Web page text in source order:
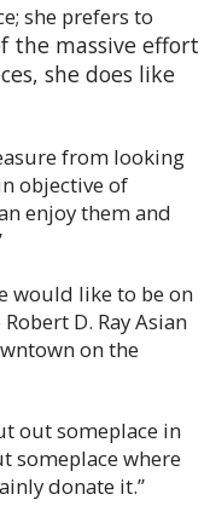
she prefers to
the massive effort
she does like
from looking
objective of
enjoy them and
would like to be on
D. Ray Asian
on the
out someplace in
someplace where
donate it.”